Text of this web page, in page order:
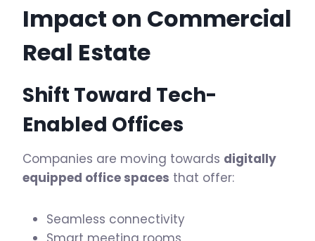
Impact on Commercial
Real Estate
Shift Toward Tech-
Enabled Offices
Companies are moving towards digitally
equipped office spaces that offer:
Seamless connectivity